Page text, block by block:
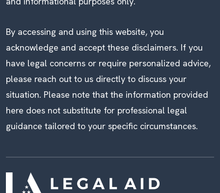
By accessing and using this website, you
acknowledge and accept these disclaimers. If you
have legal concerns or require personalized advice,
please reach out to us directly to discuss your
situation. Please note that the information provided
here does not substitute for professional legal
guidance tailored to your specific circumstances.